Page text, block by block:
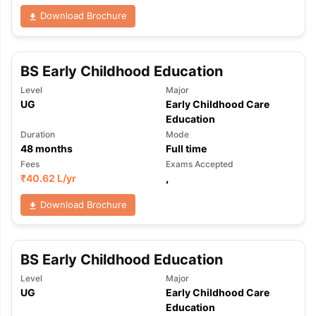
Tips TOEFL Preparation Tips Ebook
IELTS Sample Papers Academic
Download Brochure
BS Early Childhood Education
Level
UG
Major
Early Childhood Care
Education
Duration
48months
Mode
Full time
Fees
₹40.62 L/yr
Exams Accepted
,
Download Brochure
BS Early Childhood Education
Level
UG
Major
Early Childhood Care
Education